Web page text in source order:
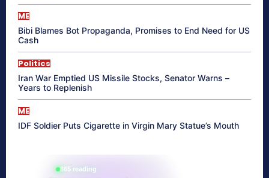
ME
Bibi Blames Bot Propaganda, Promises to End Need for US
Cash
Politics
Iran War Emptied US Missile Stocks, Senator Warns –
Years to Replenish
ME
IDF Soldier Puts Cigarette in Virgin Mary Statue’s Mouth
865 reading